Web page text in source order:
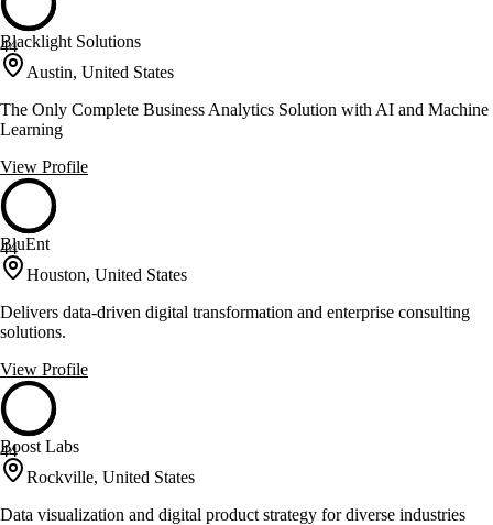
44
Blacklight Solutions
Austin, United States
The Only Complete Business Analytics Solution with AI and Machine
Learning
View Profile
44
BluEnt
Houston, United States
Delivers data-driven digital transformation and enterprise consulting
solutions.
View Profile
44
Boost Labs
Rockville, United States
Data visualization and digital product strategy for diverse industries